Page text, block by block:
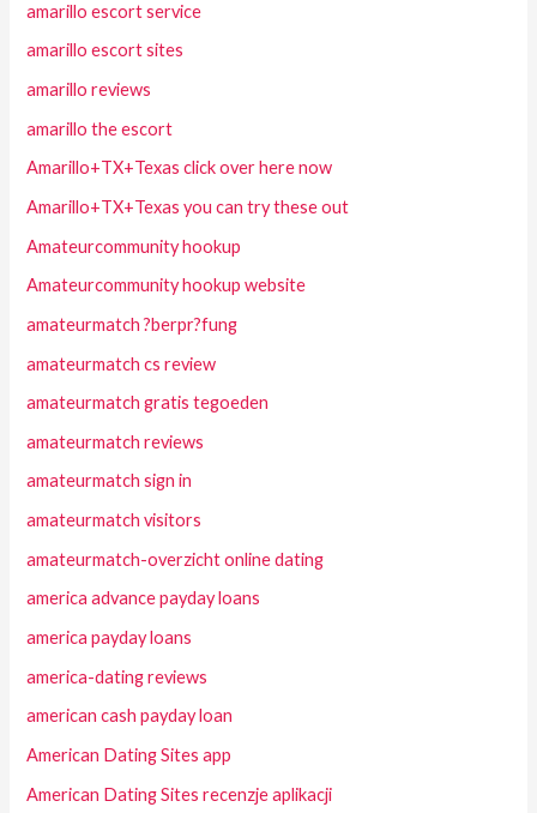
amarillo escort service
amarillo escort sites
amarillo reviews
amarillo the escort
Amarillo+TX+Texas click over here now
Amarillo+TX+Texas you can try these out
Amateurcommunity hookup
Amateurcommunity hookup website
amateurmatch ?berpr?fung
amateurmatch cs review
amateurmatch gratis tegoeden
amateurmatch reviews
amateurmatch sign in
amateurmatch visitors
amateurmatch-overzicht online dating
america advance payday loans
america payday loans
america-dating reviews
american cash payday loan
American Dating Sites app
American Dating Sites recenzje aplikacji